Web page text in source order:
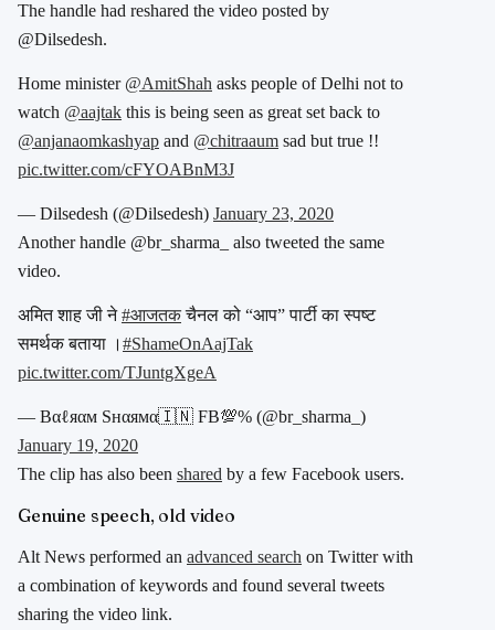
The handle had reshared the video posted by
@Dilsedesh.
Home minister @AmitShah asks people of Delhi not to
watch @aajtak this is being seen as great set back to
@anjanaomkashyap and @chitraaum sad but true !!
pic.twitter.com/cFYOABnM3J
— Dilsedesh (@Dilsedesh) January 23, 2020
Another handle @br_sharma_ also tweeted the same
video.
अमित शाह जी ने#आजतकचैनल को “आप” पार्टी का स्पष्ट
समर्थक बताया । #ShameOnAajTak
pic.twitter.com/TJuntgXgeA
— Bαℓяαм Sнαямα🇮🇳 FB💯% (@br_sharma_)
January 19, 2020
The clip has also been shared by a few Facebook users.
Genuine speech, old video
Alt News performed an advanced search on Twitter with
a combination of keywords and found several tweets
sharing the video link.